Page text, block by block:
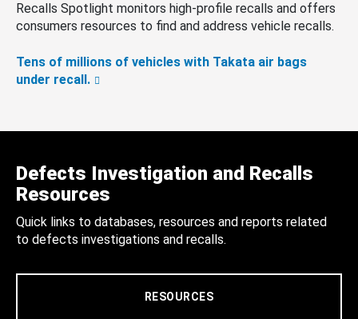
Recalls Spotlight monitors high-profile recalls and offers
consumers resources to find and address vehicle recalls.
Tens of millions of vehicles with Takata air bags
under recall.
Defects Investigation and Recalls
Resources
Quick links to databases, resources and reports related
to defects investigations and recalls.
RESOURCES